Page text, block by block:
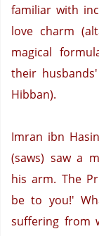
familiar with
love charm
magical
their
Hibban).
Imran ibn
(saws) saw a
his arm. The
be to you!'
suffering from